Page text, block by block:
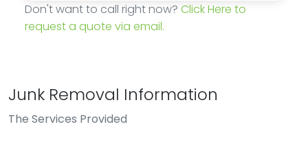
Don't want to call right now? Click Here to
request a quote via email.
Junk Removal Information
The Services Provided